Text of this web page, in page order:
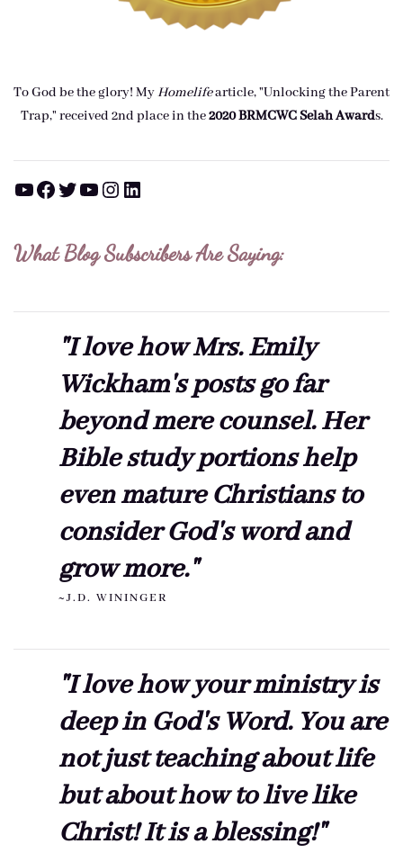
To God be the glory! MyHomelifearticle, "Unlocking the Parent
Trap," received 2nd place in the2020 BRMCWC Selah Awards.
YouTube Facebook Twitter YouTube Instagram LinkedIn
What Blog Subscribers Are Saying:
"I love how Mrs. Emily
Wickham's posts go far
beyond mere counsel. Her
Bible study portions help
even mature Christians to
consider God's word and
grow more."
~J.D. WININGER
"I love how your ministry is
deep in God's Word. You are
not just teaching about life
but about how to live like
Christ! It is a blessing!"